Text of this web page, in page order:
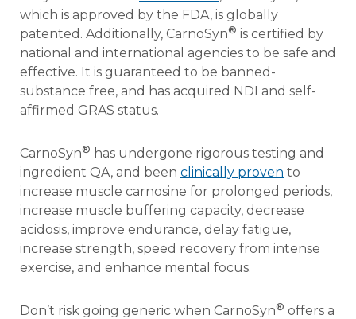
which is approved by the FDA, is globally
patented. Additionally, CarnoSyn® is certified by
national and international agencies to be safe and
effective. It is guaranteed to be banned-
substance free, and has acquired NDI and self-
affirmed GRAS status.
CarnoSyn® has undergone rigorous testing and
ingredient QA, and been clinically proven to
increase muscle carnosine for prolonged periods,
increase muscle buffering capacity, decrease
acidosis, improve endurance, delay fatigue,
increase strength, speed recovery from intense
exercise, and enhance mental focus.
Don’t risk going generic when CarnoSyn® offers a